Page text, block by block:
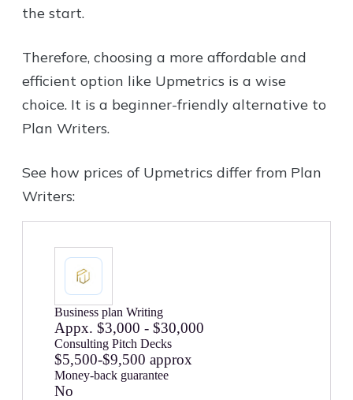
the start.
Therefore, choosing a more affordable and
efficient option like Upmetrics is a wise
choice. It is a beginner-friendly alternative to
Plan Writers.
See how prices of Upmetrics differ from Plan
Writers:
Business plan Writing
Appx. $3,000 - $30,000
Consulting Pitch Decks
$5,500-$9,500 approx
Money-back guarantee
No